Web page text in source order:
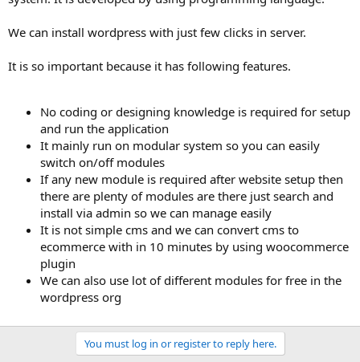
We can install wordpress with just few clicks in server.
It is so important because it has following features.
No coding or designing knowledge is required for setup
and run the application
It mainly run on modular system so you can easily
switch on/off modules
If any new module is required after website setup then
there are plenty of modules are there just search and
install via admin so we can manage easily
It is not simple cms and we can convert cms to
ecommerce with in 10 minutes by using woocommerce
plugin
We can also use lot of different modules for free in the
wordpress org
You must log in or register to reply here.